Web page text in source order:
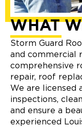
WHAT
Storm Guard
and commercial
comprehensive
repair, roof
We are licensed
inspections,
and ensure a
experienced